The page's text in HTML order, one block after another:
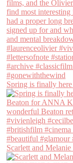
Spring is finally
Scarlett and